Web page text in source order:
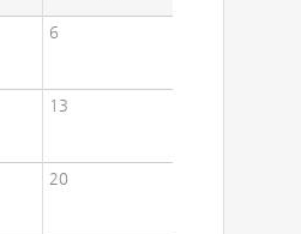
6
13
20